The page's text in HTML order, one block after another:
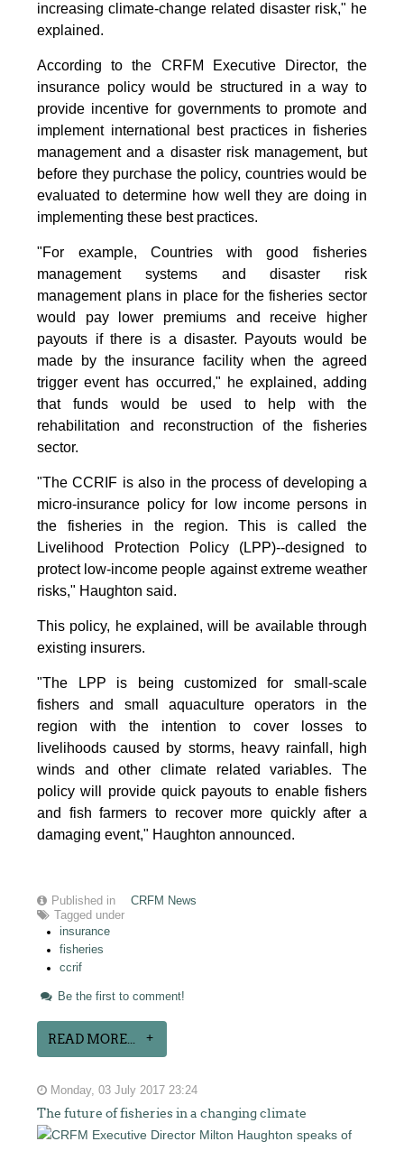
increasing climate-change related disaster risk," he
explained.
According to the CRFM Executive Director, the
insurance policy would be structured in a way to
provide incentive for governments to promote and
implement international best practices in fisheries
management and a disaster risk management, but
before they purchase the policy, countries would be
evaluated to determine how well they are doing in
implementing these best practices.
"For example, Countries with good fisheries
management systems and disaster risk
management plans in place for the fisheries sector
would pay lower premiums and receive higher
payouts if there is a disaster. Payouts would be
made by the insurance facility when the agreed
trigger event has occurred," he explained, adding
that funds would be used to help with the
rehabilitation and reconstruction of the fisheries
sector.
"The CCRIF is also in the process of developing a
micro-insurance policy for low income persons in
the fisheries in the region. This is called the
Livelihood Protection Policy (LPP)--designed to
protect low-income people against extreme weather
risks," Haughton said.
This policy, he explained, will be available through
existing insurers.
"The LPP is being customized for small-scale
fishers and small aquaculture operators in the
region with the intention to cover losses to
livelihoods caused by storms, heavy rainfall, high
winds and other climate related variables. The
policy will provide quick payouts to enable fishers
and fish farmers to recover more quickly after a
damaging event," Haughton announced.
Published in
CRFM News
Tagged under
insurance
fisheries
ccrif
Be the first to comment!
READ MORE...
Monday, 03 July 2017 23:24
The future of fisheries in a changing climate